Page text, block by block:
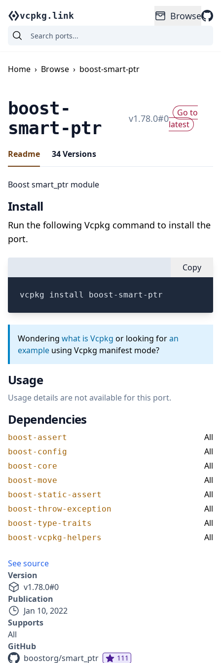
vcpkg.link Browse
Home › Browse › boost-smart-ptr
boost-
smart-ptr
v1.78.0#0
Go to
latest
Readme 34Versions
Boost smart_ptr module
Install
Run the following Vcpkg command to install the
port.
Copy
vcpkg install boost-smart-ptr
Wondering what is Vcpkg or looking foran
example using Vcpkg manifest mode?
Usage
Usage details are not available for this port.
Dependencies
boost-assert All
boost-config All
boost-core All
boost-move All
boost-static-assert All
boost-throw-exception All
boost-type-traits All
boost-vcpkg-helpers All
See source
Version
v1.78.0#0
Publication
Jan 10, 2022
Supports
All
GitHub
boostorg/smart_ptr
111